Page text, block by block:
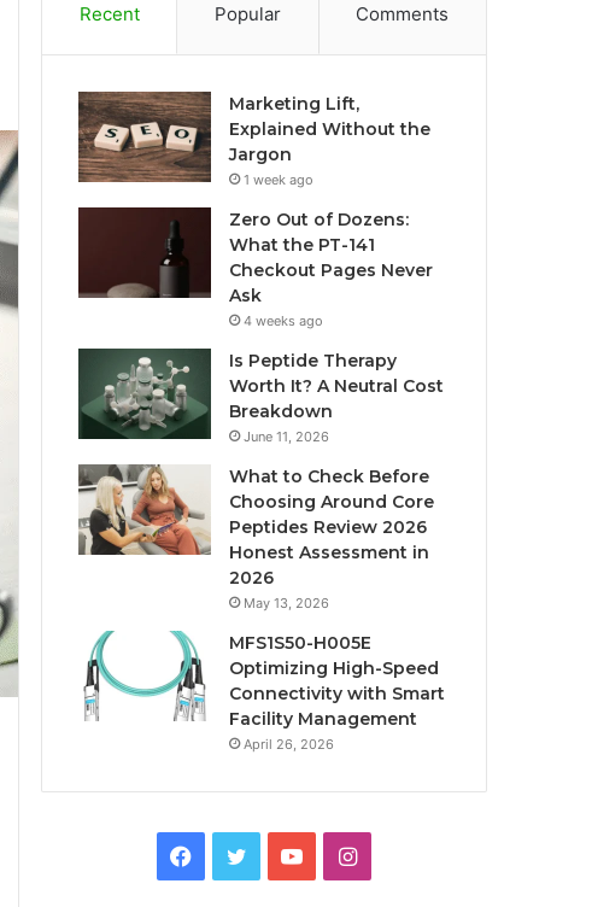
Recent Popular Comments
Marketing Lift,
Explained Without the
Jargon
1 week ago
Zero Out of Dozens:
What the PT-141
Checkout Pages Never
Ask
4 weeks ago
Is Peptide Therapy
Worth It? A Neutral Cost
Breakdown
June 11, 2026
What to Check Before
Choosing Around Core
Peptides Review 2026
Honest Assessment in
2026
May 13, 2026
MFS1S50-H005E
Optimizing High-Speed
Connectivity with Smart
Facility Management
April 26, 2026
Facebook
TwitterYouTubeInstagram